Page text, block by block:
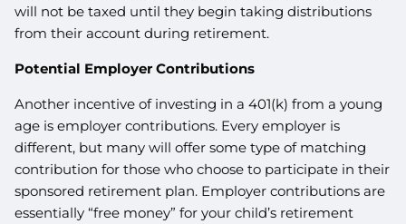
will not be taxed until they begin taking distributions
from their account during retirement.
Potential Employer Contributions
Another incentive of investing in a 401(k) from a young
age is employer contributions. Every employer is
different, but many will offer some type of matching
contribution for those who choose to participate in their
sponsored retirement plan. Employer contributions are
essentially “free money” for your child’s retirement